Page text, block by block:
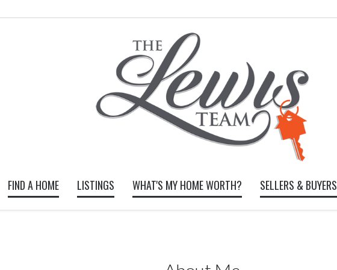
FIND A HOME LISTINGS WHAT'S MY HOME WORTH? SELLERS & BUYERS